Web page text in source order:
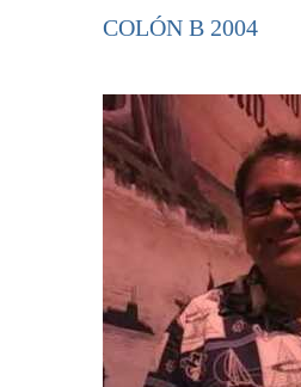
COLÓN B 2004